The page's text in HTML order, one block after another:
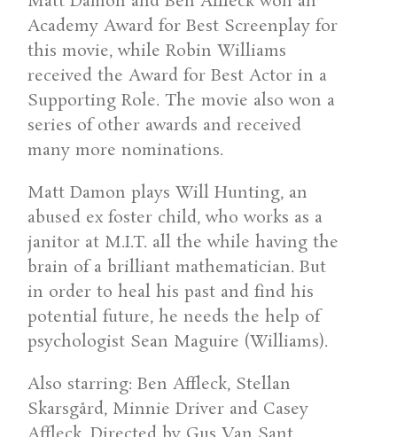
Academy Award for Best Screenplay for
this movie, while Robin Williams
received the Award for Best Actor in a
Supporting Role. The movie also won a
series of other awards and received
many more nominations.
Matt Damon plays Will Hunting, an
abused ex foster child, who works as a
janitor at M.I.T. all the while having the
brain of a brilliant mathematician. But
in order to heal his past and find his
potential future, he needs the help of
psychologist Sean Maguire (Williams).
Also starring: Ben Affleck, Stellan
Skarsgård, Minnie Driver and Casey